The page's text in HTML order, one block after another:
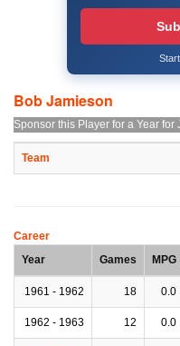
Bob Jamieson
Sponsor this Player for a Year for
Team
Career
Year
Games MPG
1961 - 1962 18 0.0
1962 - 1963 12 0.0